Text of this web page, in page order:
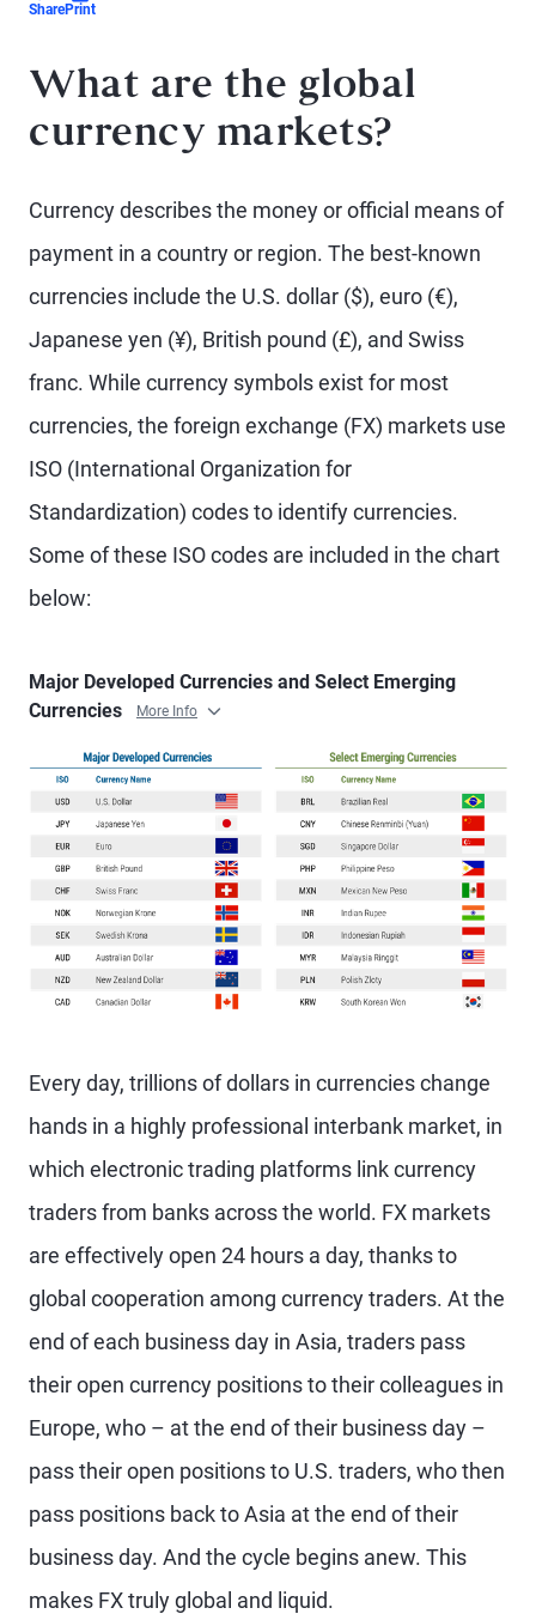
SharePrint
What are the global
currency markets?
Currency describes the money or official means of
payment in a country or region. The best-known
currencies include the U.S. dollar ($), euro (€),
Japanese yen (¥), British pound (£), and Swiss
franc. While currency symbols exist for most
currencies, the foreign exchange (FX) markets use
ISO (International Organization for
Standardization) codes to identify currencies.
Some of these ISO codes are included in the chart
below:
Major Developed Currencies and Select Emerging
Currencies
More Info
Every day, trillions of dollars in currencies change
hands in a highly professional interbank market, in
which electronic trading platforms link currency
traders from banks across the world. FX markets
are effectively open 24 hours a day, thanks to
global cooperation among currency traders. At the
end of each business day in Asia, traders pass
their open currency positions to their colleagues in
Europe, who – at the end of their business day –
pass their open positions to U.S. traders, who then
pass positions back to Asia at the end of their
business day. And the cycle begins anew. This
makes FX truly global and liquid.